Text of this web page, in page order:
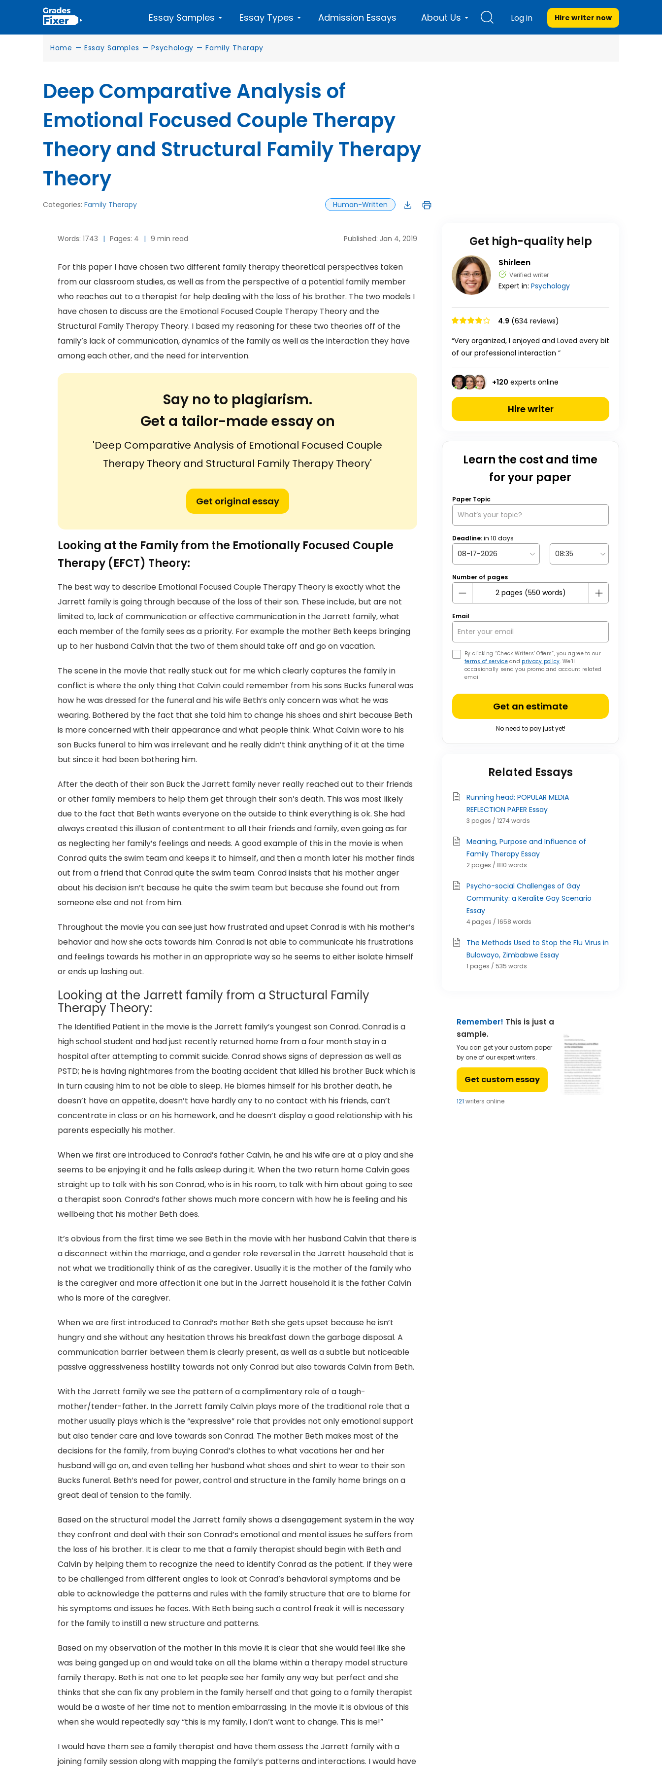
Essay Samples Essay Types Admission Essays About Us Log in Hire writer now
Home — Essay Samples — Psychology — Family Therapy
Deep Comparative Analysis of
Emotional Focused Couple Therapy
Theory and Structural Family Therapy
Theory
Categories: Family Therapy Human-Written
Words: 1743 | Pages: 4 | 9 min read Published: Jan 4, 2019
For this paper I have chosen two different family therapy theoretical perspectives taken
from our classroom studies, as well as from the perspective of a potential family member
who reaches out to a therapist for help dealing with the loss of his brother. The two models I
have chosen to discuss are the Emotional Focused Couple Therapy Theory and the
Structural Family Therapy Theory. I based my reasoning for these two theories off of the
family’s lack of communication, dynamics of the family as well as the interaction they have
among each other, and the need for intervention.
Say no to plagiarism.
Get a tailor-made essay on
'Deep Comparative Analysis of Emotional Focused Couple
Therapy Theory and Structural Family Therapy Theory'
Get original essay
Looking at the Family from the Emotionally Focused Couple
Therapy (EFCT) Theory:
The best way to describe Emotional Focused Couple Therapy Theory is exactly what the
Jarrett family is going through because of the loss of their son. These include, but are not
limited to, lack of communication or effective communication in the Jarrett family, what
each member of the family sees as a priority. For example the mother Beth keeps bringing
up to her husband Calvin that the two of them should take off and go on vacation.
The scene in the movie that really stuck out for me which clearly captures the family in
conflict is where the only thing that Calvin could remember from his sons Bucks funeral was
how he was dressed for the funeral and his wife Beth’s only concern was what he was
wearing. Bothered by the fact that she told him to change his shoes and shirt because Beth
is more concerned with their appearance and what people think. What Calvin wore to his
son Bucks funeral to him was irrelevant and he really didn’t think anything of it at the time
but since it had been bothering him.
After the death of their son Buck the Jarrett family never really reached out to their friends
or other family members to help them get through their son’s death. This was most likely
due to the fact that Beth wants everyone on the outside to think everything is ok. She had
always created this illusion of contentment to all their friends and family, even going as far
as neglecting her family’s feelings and needs. A good example of this in the movie is when
Conrad quits the swim team and keeps it to himself, and then a month later his mother finds
out from a friend that Conrad quite the swim team. Conrad insists that his mother anger
about his decision isn’t because he quite the swim team but because she found out from
someone else and not from him.
Throughout the movie you can see just how frustrated and upset Conrad is with his mother’s
behavior and how she acts towards him. Conrad is not able to communicate his frustrations
and feelings towards his mother in an appropriate way so he seems to either isolate himself
or ends up lashing out.
Looking at the Jarrett family from a Structural Family
Therapy Theory:
The Identified Patient in the movie is the Jarrett family’s youngest son Conrad. Conrad is a
high school student and had just recently returned home from a four month stay in a
hospital after attempting to commit suicide. Conrad shows signs of depression as well as
PSTD; he is having nightmares from the boating accident that killed his brother Buck which is
in turn causing him to not be able to sleep. He blames himself for his brother death, he
doesn’t have an appetite, doesn’t have hardly any to no contact with his friends, can’t
concentrate in class or on his homework, and he doesn’t display a good relationship with his
parents especially his mother.
When we first are introduced to Conrad’s father Calvin, he and his wife are at a play and she
seems to be enjoying it and he falls asleep during it. When the two return home Calvin goes
straight up to talk with his son Conrad, who is in his room, to talk with him about going to see
a therapist soon. Conrad’s father shows much more concern with how he is feeling and his
wellbeing that his mother Beth does.
It’s obvious from the first time we see Beth in the movie with her husband Calvin that there is
a disconnect within the marriage, and a gender role reversal in the Jarrett household that is
not what we traditionally think of as the caregiver. Usually it is the mother of the family who
is the caregiver and more affection it one but in the Jarrett household it is the father Calvin
who is more of the caregiver.
When we are first introduced to Conrad’s mother Beth she gets upset because he isn’t
hungry and she without any hesitation throws his breakfast down the garbage disposal. A
communication barrier between them is clearly present, as well as a subtle but noticeable
passive aggressiveness hostility towards not only Conrad but also towards Calvin from Beth.
With the Jarrett family we see the pattern of a complimentary role of a tough-
mother/tender-father. In the Jarrett family Calvin plays more of the traditional role that a
mother usually plays which is the “expressive” role that provides not only emotional support
but also tender care and love towards son Conrad. The mother Beth makes most of the
decisions for the family, from buying Conrad’s clothes to what vacations her and her
husband will go on, and even telling her husband what shoes and shirt to wear to their son
Bucks funeral. Beth’s need for power, control and structure in the family home brings on a
great deal of tension to the family.
Based on the structural model the Jarrett family shows a disengagement system in the way
they confront and deal with their son Conrad’s emotional and mental issues he suffers from
the loss of his brother. It is clear to me that a family therapist should begin with Beth and
Calvin by helping them to recognize the need to identify Conrad as the patient. If they were
to be challenged from different angles to look at Conrad’s behavioral symptoms and be
able to acknowledge the patterns and rules with the family structure that are to blame for
his symptoms and issues he faces. With Beth being such a control freak it will is necessary
for the family to instill a new structure and patterns.
Based on my observation of the mother in this movie it is clear that she would feel like she
was being ganged up on and would take on all the blame within a therapy model structure
family therapy. Beth is not one to let people see her family any way but perfect and she
thinks that she can fix any problem in the family herself and that going to a family therapist
would be a waste of her time not to mention embarrassing. In the movie it is obvious of this
when she would repeatedly say “this is my family, I don’t want to change. This is me!”
I would have them see a family therapist and have them assess the Jarrett family with a
joining family session along with mapping the family’s patterns and interactions. I would have
Get high-quality help
Shirleen
Verified writer
Expert in: Psychology
4.9 (634 reviews)
“Very organized, I enjoyed and Loved every bit
of our professional interaction ”
+120 experts online
Hire writer
Learn the cost and time
for your paper
Paper Topic
Deadline:in 10 days
Number of pages
Email
By clicking “Check Writers’ Offers”, you agree to our
terms of serviceand privacy policy. We’ll
occasionally send you promo and account related
email
Get an estimate
No need to pay just yet!
Related Essays
Running head: POPULAR MEDIA
REFLECTION PAPER Essay
3 pages / 1274 words
Meaning, Purpose and Influence of
Family Therapy Essay
2 pages / 810 words
Psycho-social Challenges of Gay
Community: a Keralite Gay Scenario
Essay
4 pages / 1658 words
The Methods Used to Stop the Flu Virus in
Bulawayo, Zimbabwe Essay
1 pages / 535 words
Remember! This is just a
sample.
You can get your custom paper
by one of our expert writers.
Get custom essay
121 writers online